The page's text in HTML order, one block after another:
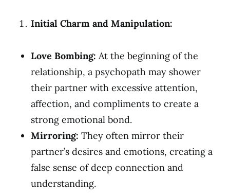
Initial Charm and Manipulation:
Love Bombing: At the beginning of the
relationship, a psychopath may shower
their partner with excessive attention,
affection, and compliments to create a
strong emotional bond.
Mirroring: They often mirror their
partner’s desires and emotions, creating a
false sense of deep connection and
understanding.